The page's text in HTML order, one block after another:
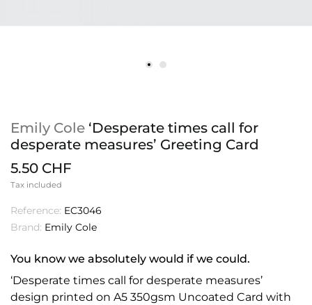
Emily Cole ‘Desperate times call for
desperate measures’ Greeting Card
5.50 CHF
Tax included
Reference: EC3046
Brand: Emily Cole
You know we absolutely would if we could.
‘Desperate times call for desperate measures’
design printed on A5 350gsm Uncoated Card with